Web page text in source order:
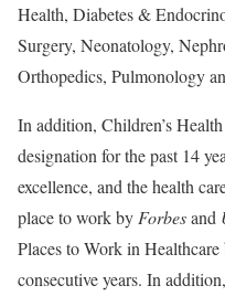
Health, Diabetes &
Surgery, Neonatology,
Orthopedics, Pulmonology
In addition, Children’s
designation for the past 14
excellence, and the health
place to work by Forbesand
Places to Work in
consecutive years. In